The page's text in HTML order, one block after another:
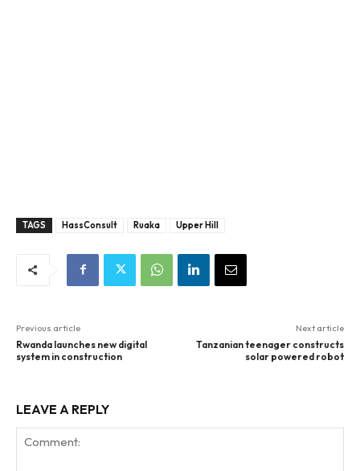
TAGS HassConsult Ruaka Upper Hill
Previous article
Rwanda launches new digital
system in construction
Next article
Tanzanian teenager constructs
solar powered robot
LEAVE A REPLY